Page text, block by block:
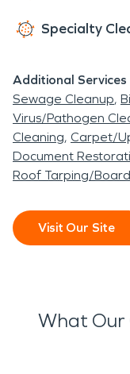
Specialty
Additional Services
Sewage Cleanup
Virus/Pathogen
Cleaning Carpet/
Document
Roof Tarping/
Visit Our Site
What Our